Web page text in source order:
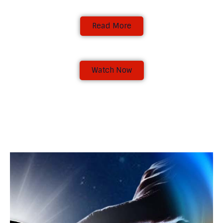
Emerge 2023:
Ministries is dedicated to helping believers
rise above challenges and difficulties
to emerge. "Emerge" is a call to action—a call
to lean into the transformative power of
Scripture and to emerge as stronger, more
faithful individuals. Many people are
currently performing or manifesting below
Read More
Watch Now
Conference Brief
As Word Bearers, Our Vision is to make
believers study the word for themselves